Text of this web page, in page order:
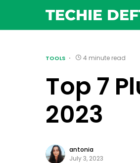
TECHIE
TOOLS 4 minute read
Top 7
2023
antonia
July 3, 2023